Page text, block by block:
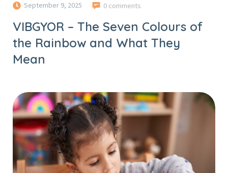
September 9, 2025 0 comments
VIBGYOR – The Seven Colours of
the Rainbow and What They
Mean